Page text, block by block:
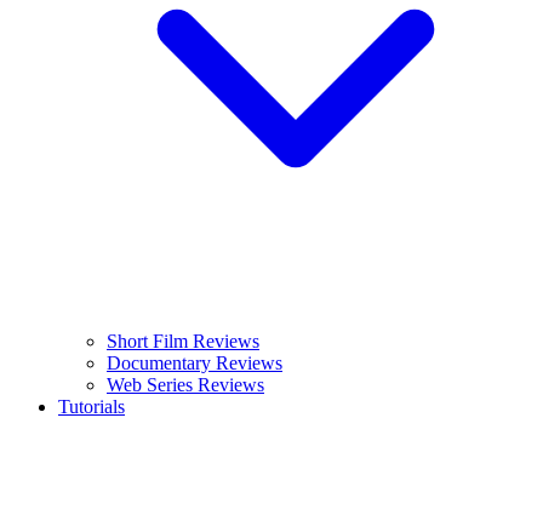
Short Film Reviews
Documentary Reviews
Web Series Reviews
Tutorials